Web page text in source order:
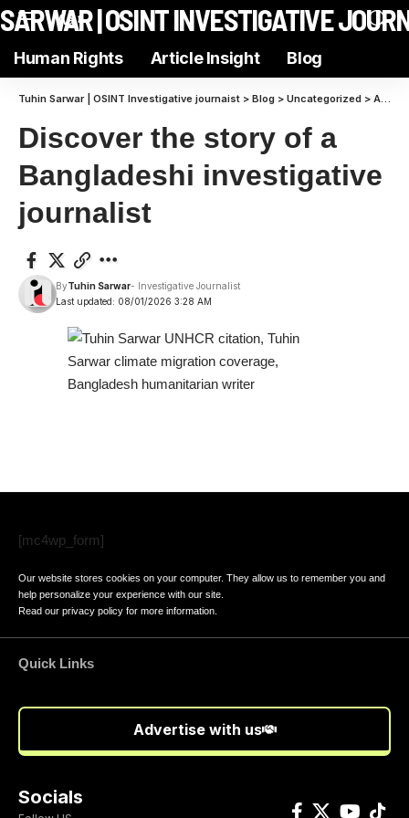
Aa
SARWAR | OSINT INVESTIGATIVE
Human Rights Article Insight Blog
Tuhin Sarwar | OSINT Investigative journaist > Blog > Uncategorized > Article Insight Subscriber Chat | Join Tuhin Sarwar for Exclusive Discussions
Discover the story of a
Bangladeshi investigative
journalist
Last updated: 08/01/2026 3:28 AM
ByTuhin Sarwar- Investigative Journalist
[mc4wp_form]
Our website stores cookies on your computer. They allow us to remember you and
help personalize your experience with our site.
Read our privacy policy for more information.
Quick Links
Advertise with us
Socials